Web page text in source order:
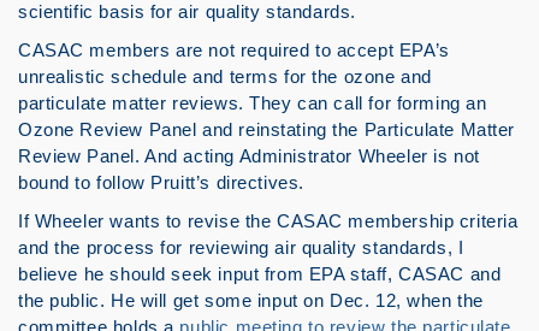
scientific basis for air quality standards.
CASAC members are not required to accept EPA’s
unrealistic schedule and terms for the ozone and
particulate matter reviews. They can call for forming an
Ozone Review Panel and reinstating the Particulate Matter
Review Panel. And acting Administrator Wheeler is not
bound to follow Pruitt’s directives.
If Wheeler wants to revise the CASAC membership criteria
and the process for reviewing air quality standards, I
believe he should seek input from EPA staff, CASAC and
the public. He will get some input on Dec. 12, when the
committee holds a public meeting to review the particulate